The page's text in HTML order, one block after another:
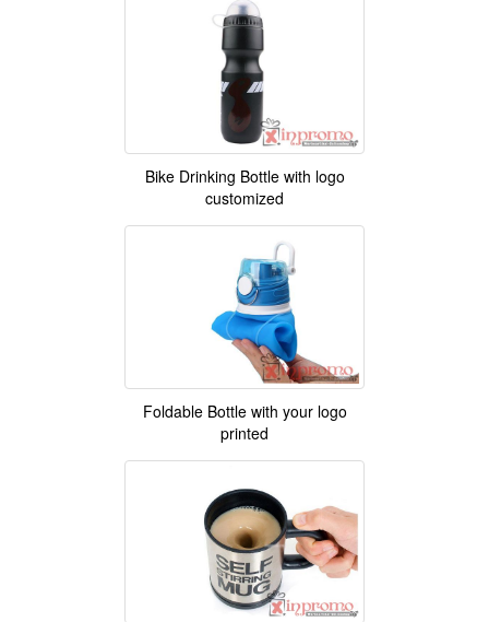
Bike Drinking Bottle with logo
customized
Foldable Bottle with your logo
printed